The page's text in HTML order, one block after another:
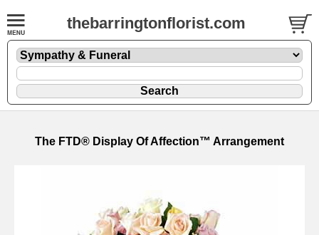
thebarringtonflorist.com
The FTD® Display Of Affection™ Arrangement